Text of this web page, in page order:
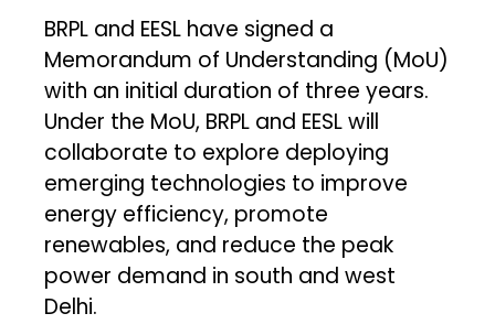
BRPL and EESL have signed a
Memorandum of Understanding (MoU)
with an initial duration of three years.
Under the MoU, BRPL and EESL will
collaborate to explore deploying
emerging technologies to improve
energy efficiency, promote
renewables, and reduce the peak
power demand in south and west
Delhi.